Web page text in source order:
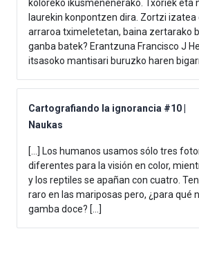
koloreko ikusmenenerako. Txoriek eta
laurekin konpontzen dira. Zortzi izatea
arraroa tximeletetan, baina zertarako
ganba batek? Erantzuna Francisco J
itsasoko mantisari buruzko haren
Cartografiando la ignorancia #10 |
Naukas
[…] Los humanos usamos sólo tres
diferentes para la visión en color,
y los reptiles se apañan con cuatro.
raro en las mariposas pero, ¿para qué
gamba doce? […]